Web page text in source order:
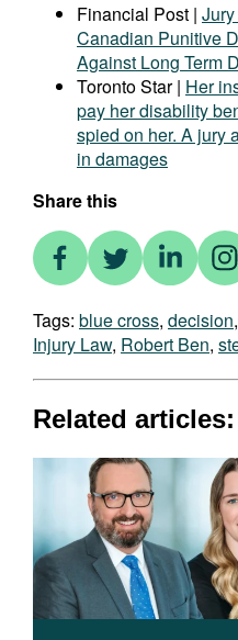
Financial Post |
Canadian Punitive
Against Long Term
Toronto Star | Her
pay her disability
spied on her. A jury
in damages
Share this
Tags: blue cross, decision,
Injury Law, Robert Ben,
Related articles: